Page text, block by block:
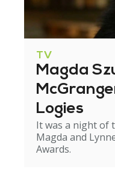
TV
Magda
Logies
It was a night of
Magda and
Awards.